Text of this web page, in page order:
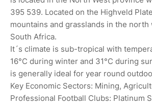
395 539. Located on the Highveld
mountains and grasslands in the
South Africa.
It´s climate is sub-tropical with
16°C during winter and 31°C during
is generally ideal for year round
Key Economic Sectors: Mining,
Professional Football Clubs: Platinum